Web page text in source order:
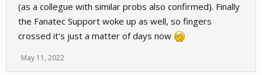
(as a collegue with similar probs also confirmed). Finally
the Fanatec Support woke up as well, so fingers
crossed it's just a matter of days now
May 11, 2022